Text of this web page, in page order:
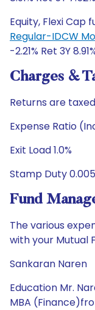
Equity, Flexi Cap
Regular-IDCW
-2.21% Ret 3Y
Charges &
Returns are
Expense Ratio
Exit Load 1.0%
Stamp Duty
Fund
The various
with your Mutual
Sankaran Naren
Education Mr.
MBA